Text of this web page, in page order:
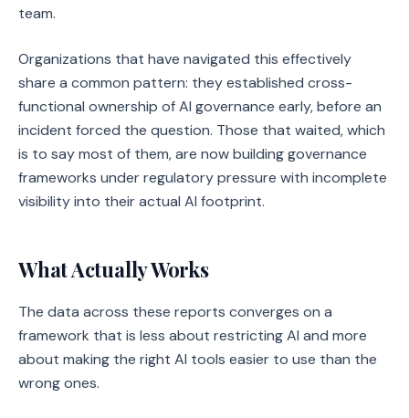
team.
Organizations that have navigated this effectively
share a common pattern: they established cross-
functional ownership of AI governance early, before an
incident forced the question. Those that waited, which
is to say most of them, are now building governance
frameworks under regulatory pressure with incomplete
visibility into their actual AI footprint.
What Actually Works
The data across these reports converges on a
framework that is less about restricting AI and more
about making the right AI tools easier to use than the
wrong ones.